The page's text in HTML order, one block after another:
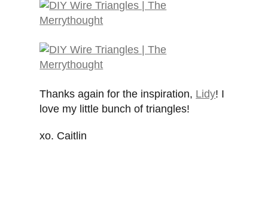
Thanks again for the inspiration, Lidy! I
love my little bunch of triangles!
xo. Caitlin